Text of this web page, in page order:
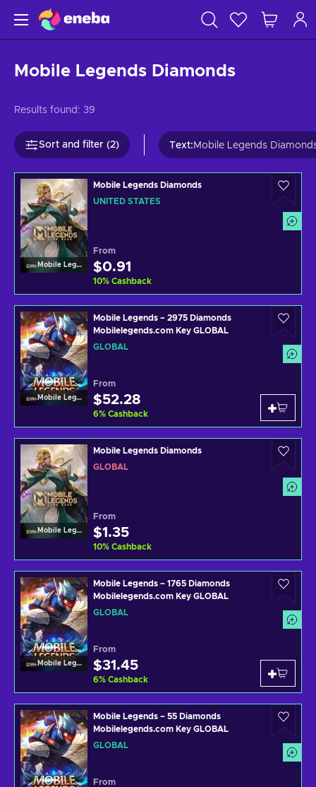
Mobile Legends Diamonds
Results found: 39
Sort and filter (2) Text: Mobile Legends
Mobile Legends
Mobile Legends Diamonds
UNITED STATES
From
$0.91
10% Cashback
Mobile Legends
Mobile Legends – 2975 Diamonds
Mobilelegends.com Key GLOBAL
GLOBAL
From
$52.28
6% Cashback
Mobile Legends
Mobile Legends Diamonds
GLOBAL
From
$1.35
10% Cashback
Mobile Legends
Mobile Legends – 1765 Diamonds
Mobilelegends.com Key GLOBAL
GLOBAL
From
$31.45
6% Cashback
Mobile Legends – 55 Diamonds
Mobilelegends.com Key GLOBAL
GLOBAL
From